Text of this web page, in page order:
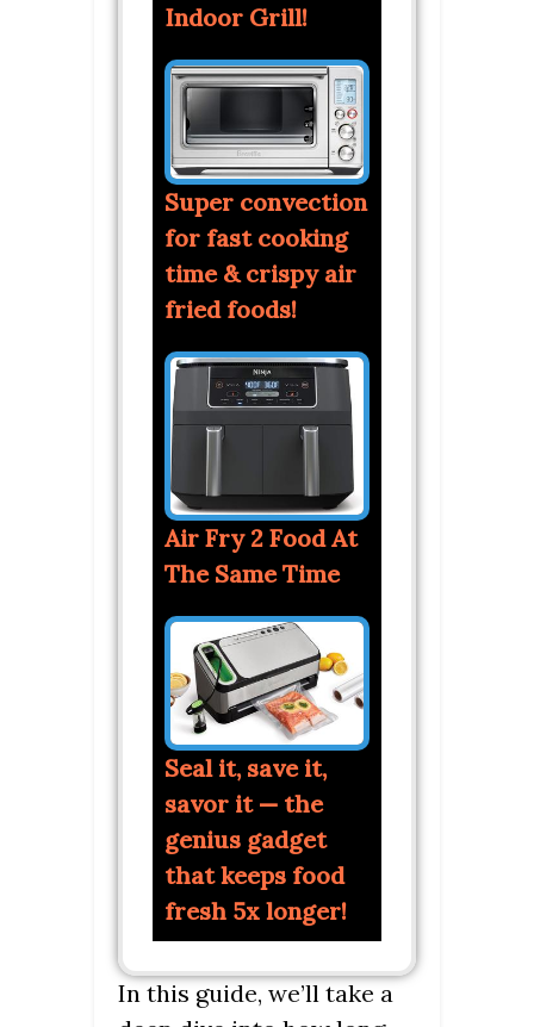
Indoor Grill!
Super convection
for fast cooking
time & crispy air
fried foods!
Air Fry 2 Food At
The Same Time
Seal it, save it,
savor it — the
genius gadget
that keeps food
fresh 5x longer!
In this guide, we’ll take a